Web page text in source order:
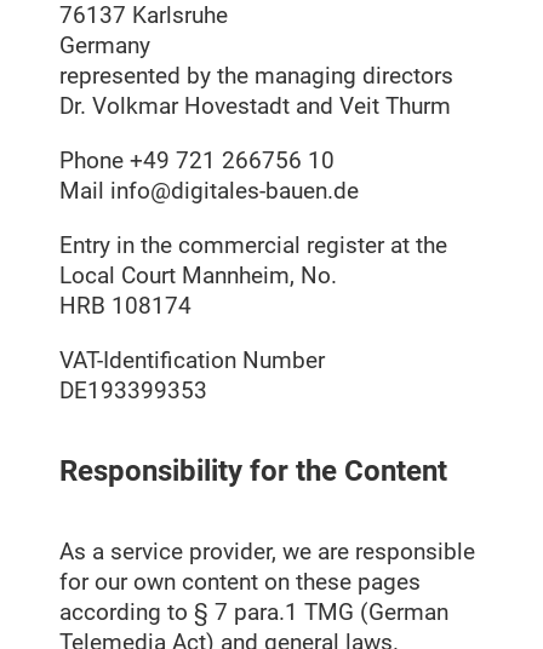
76137 Karlsruhe
Germany
represented by the managing directors
Dr. Volkmar Hovestadt and Veit Thurm
Phone +49 721 266756 10
Mail info@digitales-bauen.de
Entry in the commercial register at the
Local Court Mannheim, No.
HRB 108174
VAT-Identification Number
DE193399353
Responsibility for the Content
As a service provider, we are responsible
for our own content on these pages
according to § 7 para.1 TMG (German
Telemedia Act) and general laws.